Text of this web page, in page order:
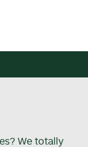
We totally